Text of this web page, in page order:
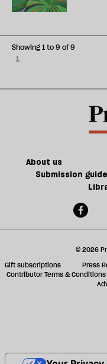
1
Showing 1 to 9 of 9
About us
Submission
© 2026
Gift subscriptions
Press
Contributor Terms & Conditions